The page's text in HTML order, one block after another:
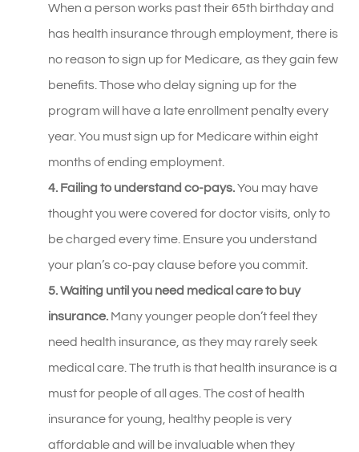
When a person works past their 65th birthday and
has health insurance through employment, there is
no reason to sign up for Medicare, as they gain few
benefits. Those who delay signing up for the
program will have a late enrollment penalty every
year. You must sign up for Medicare within eight
months of ending employment.
4. Failing to understand co-pays.You may have
thought you were covered for doctor visits, only to
be charged every time. Ensure you understand
your plan’s co-pay clause before you commit.
5. Waiting until you need medical care to buy
insurance. Many younger people don’t feel they
need health insurance, as they may rarely seek
medical care. The truth is that health insurance is a
must for people of all ages. The cost of health
insurance for young, healthy people is very
affordable and will be invaluable when they